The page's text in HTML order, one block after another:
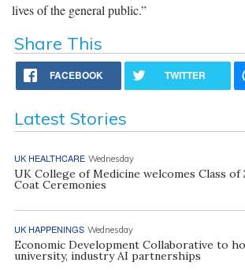
lives of the general public.”
Share This
FACEBOOK TWITTER
Latest Stories
UK HEALTHCARE Wednesday
UK College of Medicine welcomes Class
Coat Ceremonies
UK HAPPENINGS Wednesday
Economic Development Collaborative to
university, industry AI partnerships